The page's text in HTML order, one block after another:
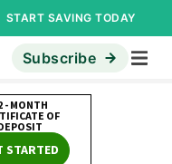
START SAVING TODAY
Subscribe